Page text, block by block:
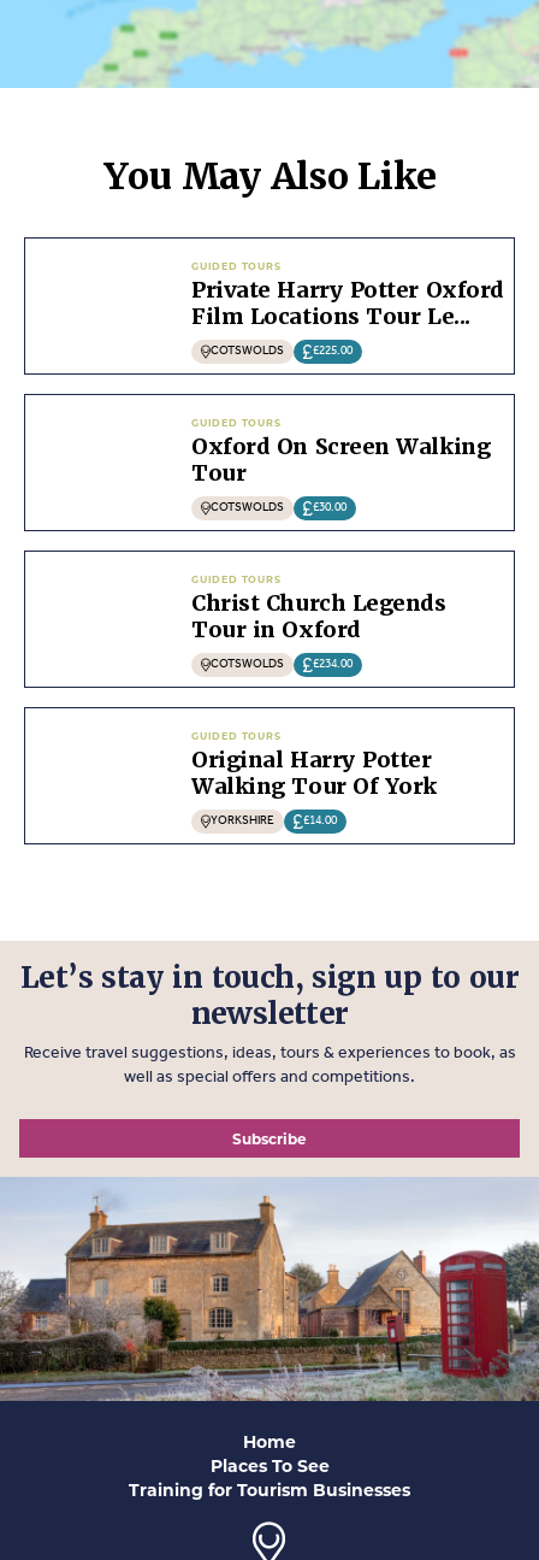
You May Also Like
GUIDED TOURS
Private Harry Potter Oxford
Film Locations Tour Le...
COTSWOLDS £225.00
GUIDED TOURS
Oxford On Screen Walking
Tour
COTSWOLDS £30.00
GUIDED TOURS
Christ Church Legends
Tour in Oxford
COTSWOLDS £234.00
GUIDED TOURS
Original Harry Potter
Walking Tour Of York
YORKSHIRE £14.00
Let’s stay in touch, sign up to our
newsletter
Receive travel suggestions, ideas, tours & experiences to book, as
well as special offers and competitions.
Subscribe
Home
Places To See
Training for Tourism Businesses